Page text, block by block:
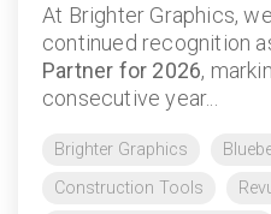
At Brighter Graphics,
continued recognition
Partner for 2026,
consecutive year...
Brighter Graphics
Construction Tools